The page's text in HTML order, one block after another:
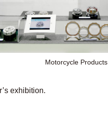
Motorcycle Products
exhibition.